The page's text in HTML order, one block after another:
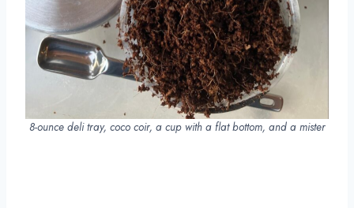
8-ounce deli tray, coco coir, a cup with a flat bottom, and a mister